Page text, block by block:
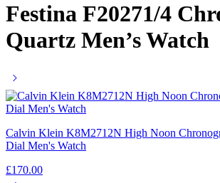
Festina F20271/4
Quartz Men’s Watch
Calvin Klein K8M2712N High Noon
Dial Men's Watch
£170.00